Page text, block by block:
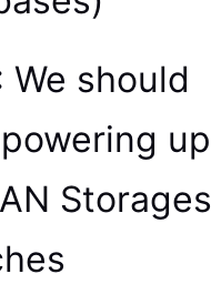
We should
up
Storages